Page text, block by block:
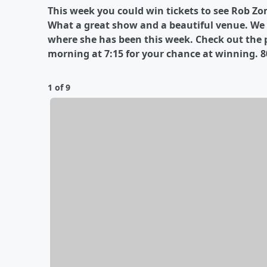
This week you could win tickets to see Rob
What a great show and a beautiful venue.
where she has been this week. Check out
morning at 7:15 for your chance at winning.
1 of 9